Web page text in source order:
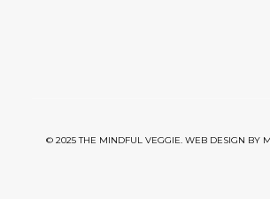
© 2025 THE MINDFUL VEGGIE. WEB DESIGN BY